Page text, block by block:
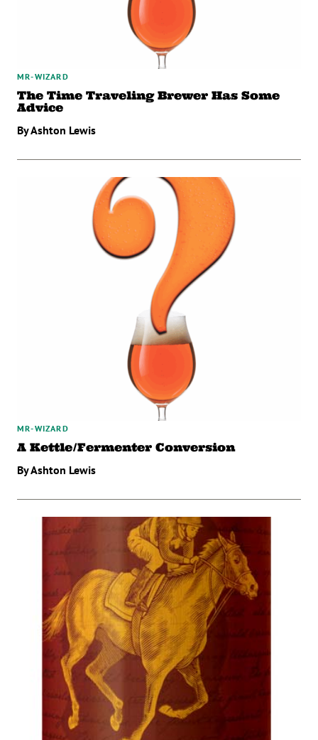
MR-WIZARD
The Time Traveling Brewer Has Some
Advice
By Ashton Lewis
MR-WIZARD
A Kettle/Fermenter Conversion
By Ashton Lewis